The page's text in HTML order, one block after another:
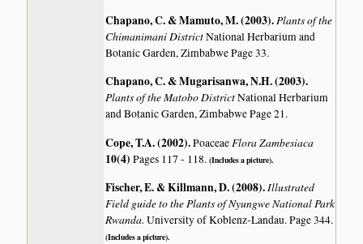
Chapano, C. & Mamuto, M. (2003).Plants of the
Chimanimani DistrictNational Herbarium and
Botanic Garden, Zimbabwe Page 33.
Chapano, C. & Mugarisanwa, N.H. (2003).
Plants of the Matobo DistrictNational Herbarium
and Botanic Garden, Zimbabwe Page 21.
Cope, T.A. (2002).PoaceaeFlora Zambesiaca
10(4)Pages 117 - 118.(Includes a picture).
Fischer, E. & Killmann, D. (2008).Illustrated
Field guide to the Plants of Nyungwe National Park
Rwanda.University of Koblenz-Landau. Page 344.
(Includes a picture).